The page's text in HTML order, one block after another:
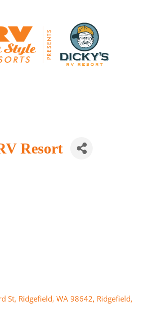
Resort
St, Ridgefield, WA 98642 Ridgefield